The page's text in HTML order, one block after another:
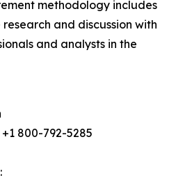
methodology includes
and discussion with
and analysts in the
+1 800-792-5285